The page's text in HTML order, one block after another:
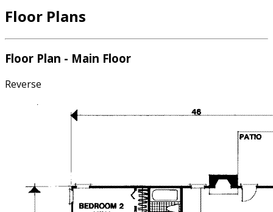
Floor Plans
Floor Plan - Main Floor
Reverse